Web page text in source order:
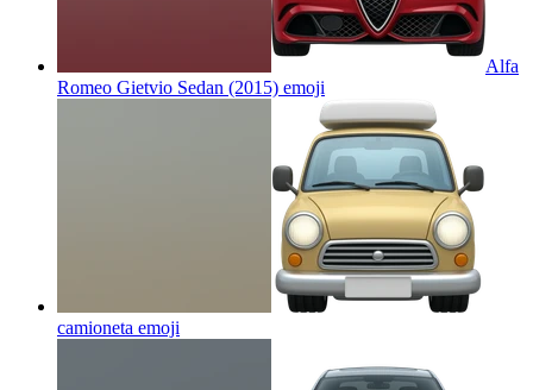
Alfa
Romeo Gietvio Sedan (2015) emoji
camioneta emoji